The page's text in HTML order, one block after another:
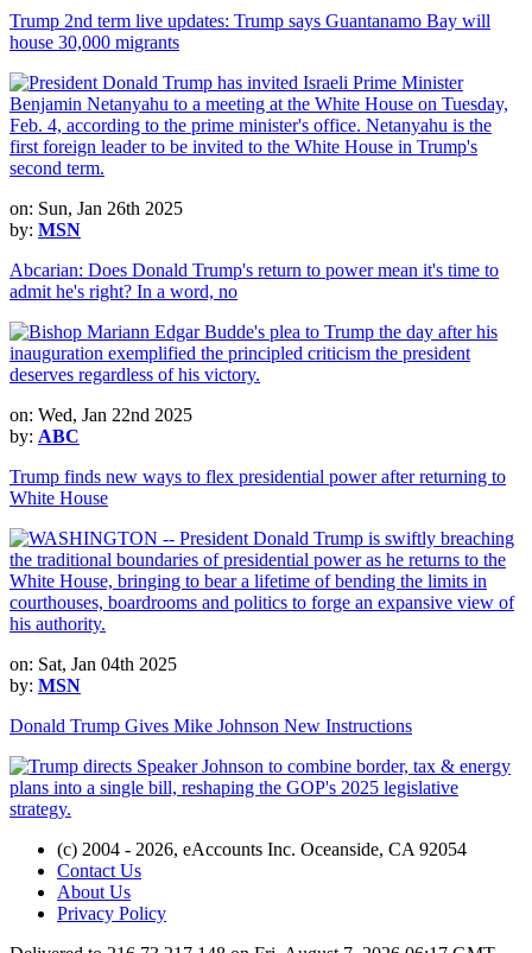
Trump 2nd term live updates: Trump says Guantanamo Bay will
house 30,000 migrants
on: Sun, Jan 26th 2025
by: MSN
Abcarian: Does Donald Trump's return to power mean it's time to
admit he's right? In a word, no
on: Wed, Jan 22nd 2025
by: ABC
Trump finds new ways to flex presidential power after returning to
White House
on: Sat, Jan 04th 2025
by: MSN
Donald Trump Gives Mike Johnson New Instructions
(c) 2004 - 2026, eAccounts Inc. Oceanside, CA 92054
Contact Us
About Us
Privacy Policy